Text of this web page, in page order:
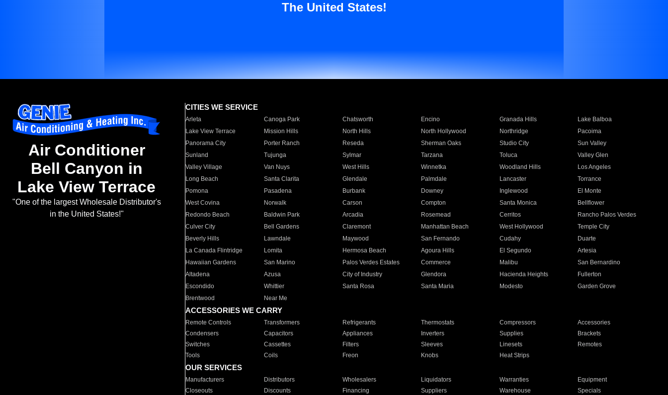
The United States!
Air Conditioner
Bell Canyon in
Lake View Terrace
"One of the largest Wholesale Distributor's
in the United States!"
CITIES WE SERVICE
Arleta Canoga Park Chatsworth Encino Granada Hills
Lake Balboa
Lake View Terrace
Mission Hills North Hills North Hollywood Northridge
Pacoima
Panorama City
Porter Ranch Reseda Sherman Oaks Studio City
Sun Valley
Sunland
Tujunga Sylmar Tarzana Toluca
Valley Glen
Valley Village
Van Nuys West Hills Winnetka Woodland Hills
Los Angeles
Long Beach
Santa Clarita Glendale Palmdale Lancaster
Torrance
Pomona
Pasadena Burbank Downey Inglewood
El Monte
West Covina
Norwalk Carson Compton Santa Monica
Bellflower
Redondo Beach
Baldwin Park Arcadia Rosemead Cerritos
Rancho Palos Verdes
Culver City
Bell Gardens Claremont Manhattan Beach West Hollywood
Temple City
Beverly Hills
Lawndale Maywood San Fernando Cudahy
Duarte
La Canada Flintridge
Lomita Hermosa Beach Agoura Hills El Segundo
Artesia
Hawaiian Gardens
San Marino Palos Verdes Estates Commerce Malibu
San Bernardino
Altadena
Azusa City of Industry Glendora Hacienda Heights
Fullerton
Escondido
Whittier Santa Rosa Santa Maria Modesto
Garden Grove
Brentwood
Near Me
ACCESSORIES WE CARRY
Remote Controls Transformers Refrigerants Thermostats Compressors
Accessories
Condensers
Capacitors Appliances Inverters Supplies
Brackets
Switches
Cassettes Filters Sleeves Linesets
Remotes
Tools
Coils Freon Knobs Heat Strips
OUR SERVICES
Manufacturers Distributors Wholesalers Liquidators Warranties
Equipment
Closeouts
Discounts Financing Suppliers Warehouse Specials